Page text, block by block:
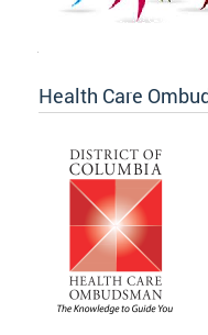
Health Care